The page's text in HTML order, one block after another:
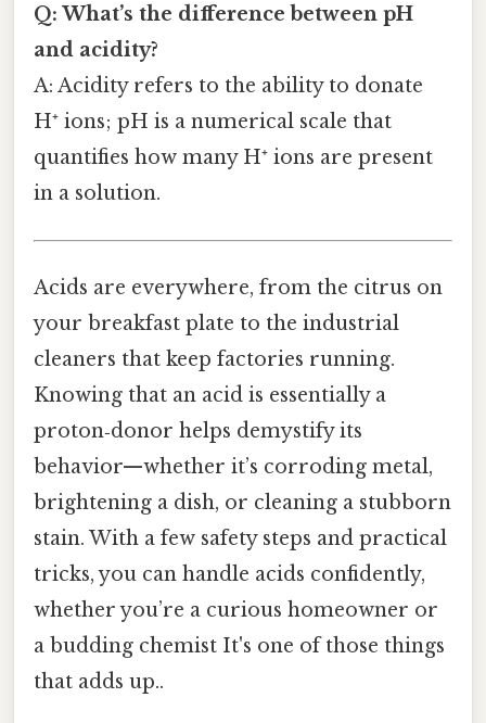
Q: What’s the difference between pH
and acidity?
A: Acidity refers to the ability to donate
H⁺ ions; pH is a numerical scale that
quantifies how many H⁺ ions are present
in a solution.
Acids are everywhere, from the citrus on
your breakfast plate to the industrial
cleaners that keep factories running.
Knowing that an acid is essentially a
proton‑donor helps demystify its
behavior—whether it’s corroding metal,
brightening a dish, or cleaning a stubborn
stain. With a few safety steps and practical
tricks, you can handle acids confidently,
whether you’re a curious homeowner or
a budding chemist It's one of those things
that adds up..